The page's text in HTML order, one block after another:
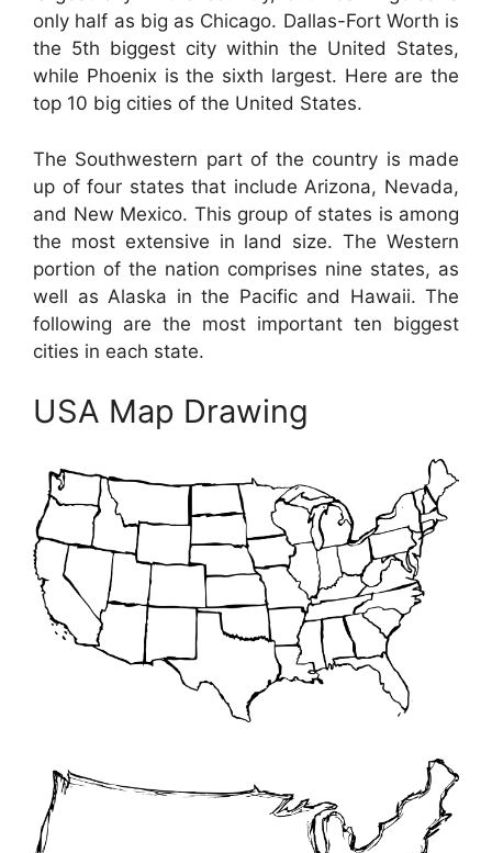
only half as big as Chicago. Dallas-Fort Worth is
the 5th biggest city within the United States,
while Phoenix is the sixth largest. Here are the
top 10 big cities of the United States.
The Southwestern part of the country is made
up of four states that include Arizona, Nevada,
and New Mexico. This group of states is among
the most extensive in land size. The Western
portion of the nation comprises nine states, as
well as Alaska in the Pacific and Hawaii. The
following are the most important ten biggest
cities in each state.
USA Map Drawing